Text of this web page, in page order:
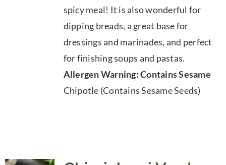
spicy meal! It is also wonderful for
dipping breads, a great base for
dressings and marinades, and perfect
for finishing soups and pastas.
Allergen Warning: Contains Sesame
Chipotle (Contains Sesame Seeds)